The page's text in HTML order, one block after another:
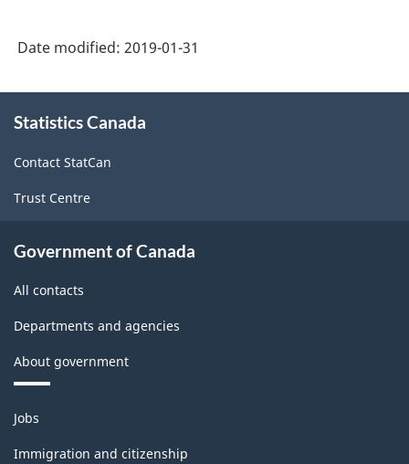
Date modified: 2019-01-31
this
Statistics Canada
Contact StatCan
Trust Centre
Government of Canada
All contacts
Departments and agencies
About government
Themes
and
topics
Jobs
Immigration and citizenship